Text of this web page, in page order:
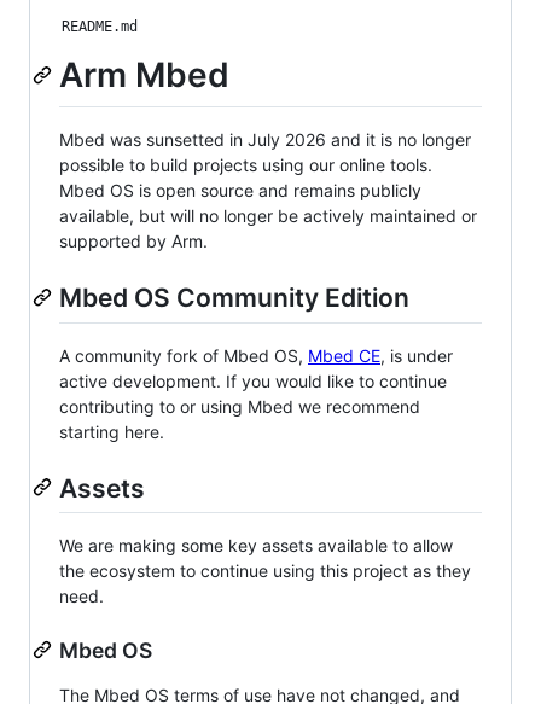
README.md
Arm Mbed
Mbed was sunsetted in July 2026 and it is no longer
possible to build projects using our online tools.
Mbed OS is open source and remains publicly
available, but will no longer be actively maintained or
supported by Arm.
Mbed OS Community Edition
A community fork of Mbed OS, Mbed CE, is under
active development. If you would like to continue
contributing to or using Mbed we recommend
starting here.
Assets
We are making some key assets available to allow
the ecosystem to continue using this project as they
need.
Mbed OS
The Mbed OS terms of use have not changed, and